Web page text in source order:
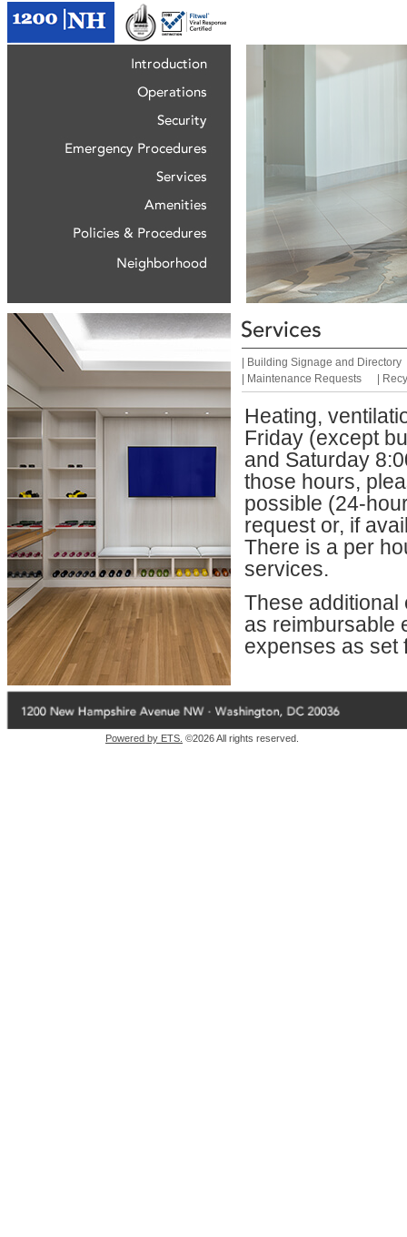
Building Signage and Directory
Maintenance Requests
Heating,
Friday (except
and Saturday
those hours,
possible (24-
request or, if
There is a per
services.
These additional
as reimbursable
expenses as set
Powered by ETS. ©2026 All rights reserved.